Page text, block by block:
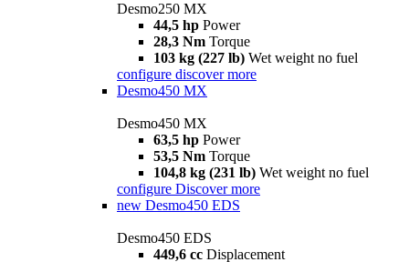
Desmo250 MX
44,5 hp Power
28,3 Nm Torque
103 kg (227 lb) Wet weight no fuel
configure discover more
Desmo450 MX
Desmo450 MX
63,5 hp Power
53,5 Nm Torque
104,8 kg (231 lb) Wet weight no fuel
configure Discover more
new Desmo450 EDS
Desmo450 EDS
449,6 cc Displacement